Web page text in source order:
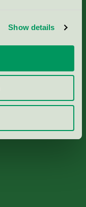
Show details